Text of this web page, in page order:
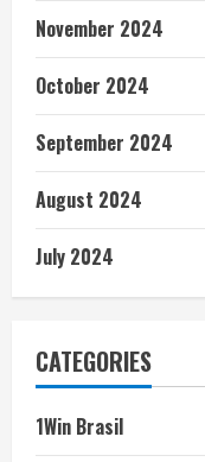
November 2024
October 2024
September 2024
August 2024
July 2024
CATEGORIES
1Win Brasil